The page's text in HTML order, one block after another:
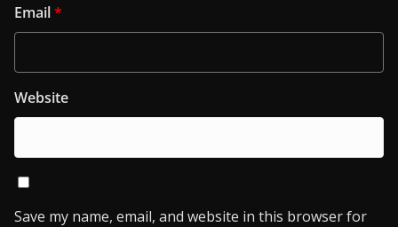
Email*
Website
Save my name, email, and website in this browser for